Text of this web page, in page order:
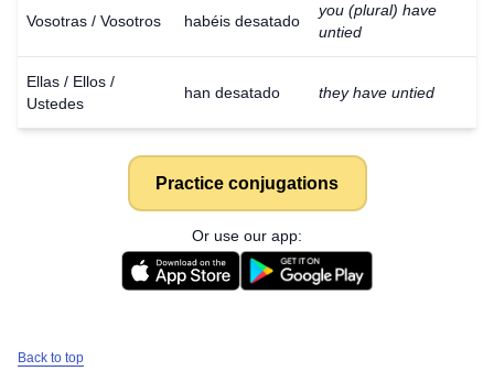
Vosotras / Vosotros habéis desatado
you (plural) have
untied
Ellas / Ellos /
Ustedes
han desatado they have untied
Practice conjugations
Or use our app:
Back to top